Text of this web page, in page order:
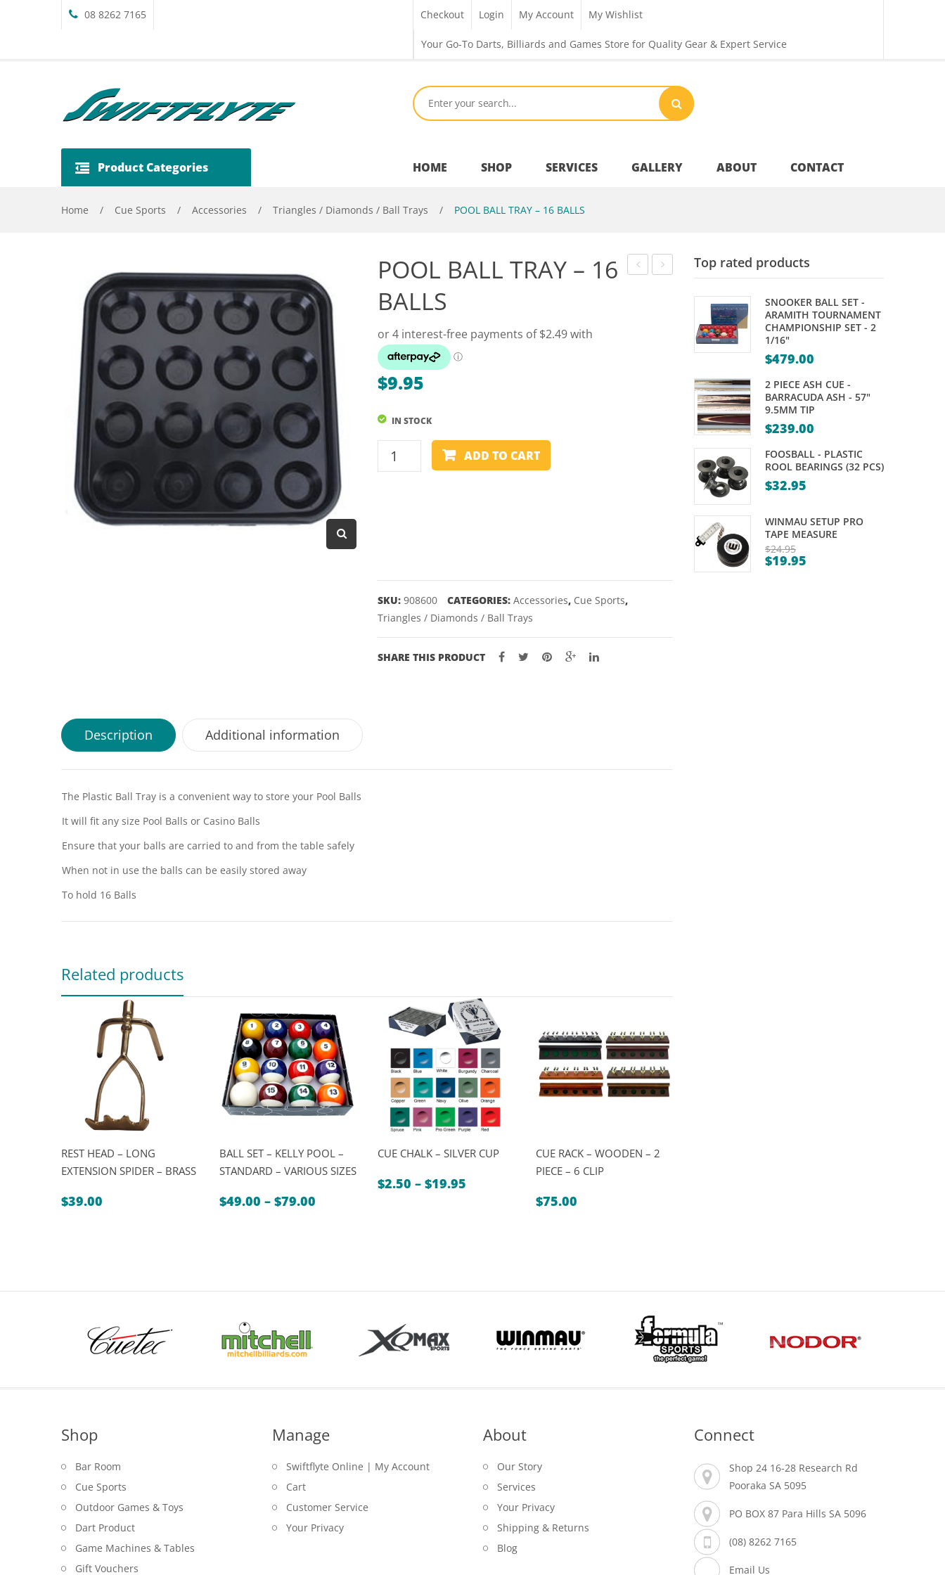
08 8262 7165 Checkout Login My Account My Wishlist
Your Go-To Darts, Billiards and Games Store for Quality Gear & Expert Service
HOME SHOP
Outdoor Games & Toys
Dart Product
Novelty Games
SERVICES GALLERY ABOUT
Shipping & Returns
CONTACT
Product Categories
Home / Cue Sports / Accessories / Triangles / Diamonds / Ball Trays / POOL BALL TRAY – 16 BALLS
POOL BALL TRAY – 16
BALLS
$9.95
IN STOCK
POOL
ADD TO CART
SKU: 908600 CATEGORIES: Accessories, Cue Sports,
Triangles / Diamonds / Ball Trays
SHARE THIS PRODUCT
Description Additional information
The Plastic Ball Tray is a convenient way to store your Pool Balls
It will fit any size Pool Balls or Casino Balls
Ensure that your balls are carried to and from the table safely
When not in use the balls can be easily stored away
To hold 16 Balls
Related products
REST HEAD – LONG
EXTENSION SPIDER – BRASS
$39.00
BALL SET – KELLY POOL –
STANDARD – VARIOUS SIZES
$49.00 – $79.00
CUE CHALK – SILVER CUP
$2.50 – $19.95
CUE RACK – WOODEN – 2
PIECE – 6 CLIP
$75.00
Top rated products
SNOOKER BALL SET -
ARAMITH TOURNAMENT
CHAMPIONSHIP SET - 2
1/16"
$479.00
2 PIECE ASH CUE -
BARRACUDA ASH - 57"
9.5MM TIP
$239.00
FOOSBALL - PLASTIC
ROOL BEARINGS (32 PCS)
$32.95
WINMAU SETUP PRO
TAPE MEASURE
$24.95
Original
$19.95
Shop
Bar Room
Cue Sports
Outdoor Games & Toys
Dart Product
Game Machines & Tables
Gift Vouchers
Manage
Swiftflyte Online | My Account
Cart
Customer Service
Your Privacy
About
Our Story
Services
Your Privacy
Shipping & Returns
Blog
Connect
Shop 24 16-28 Research Rd
Pooraka SA 5095
PO BOX 87 Para Hills SA 5096
(08) 8262 7165
Email Us